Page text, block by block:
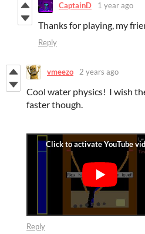
CaptainD 1 year ago
Thanks for playing, my
Reply
vmeezo 2 years ago
Cool water physics! I wish
faster though.
Reply